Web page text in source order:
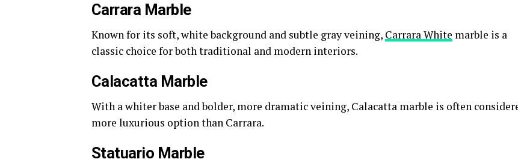
Carrara Marble
Known for its soft, white background and subtle gray veining, Carrara White marble is a
classic choice for both traditional and modern interiors.
Calacatta Marble
With a whiter base and bolder, more dramatic veining, Calacatta marble is often
more luxurious option than Carrara.
Statuario Marble